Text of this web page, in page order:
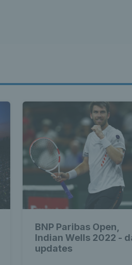
BNP Paribas Open,
Indian Wells 2022 -
updates